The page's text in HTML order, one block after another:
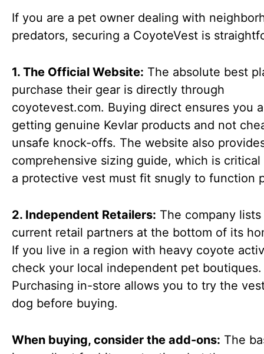
If you are a pet owner dealing with
predators, securing a CoyoteVest is
1. The Official Website: The absolute best
purchase their gear is directly through
coyotevest.com. Buying direct ensures you
getting genuine Kevlar products and not
unsafe knock-offs. The website also
comprehensive sizing guide, which is critical
a protective vest must fit snugly to function
2. Independent Retailers: The company
current retail partners at the bottom of its
If you live in a region with heavy coyote
check your local independent pet boutiques.
Purchasing in-store allows you to try the
dog before buying.
When buying, consider the add-ons: The